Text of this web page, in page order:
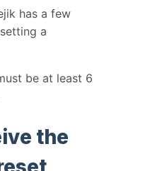
has a few
a
be at least 6
the